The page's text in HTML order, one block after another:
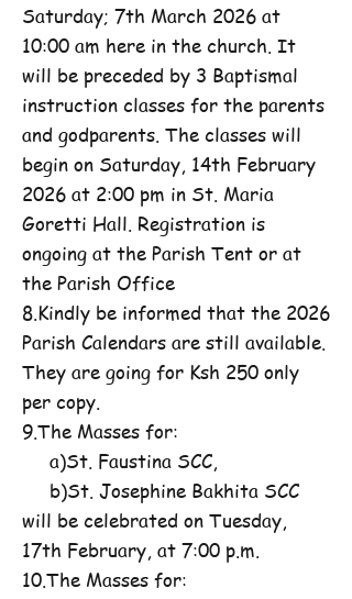
Saturday; 7th March 2026 at
10:00 am here in the church. It
will be preceded by 3 Baptismal
instruction classes for the parents
and godparents. The classes will
begin on Saturday, 14th February
2026 at 2:00 pm in St. Maria
Goretti Hall. Registration is
ongoing at the Parish Tent or at
the Parish Office
8.Kindly be informed that the 2026
Parish Calendars are still available.
They are going for Ksh 250 only
per copy.
9.The Masses for:
a)St. Faustina SCC,
b)St. Josephine Bakhita SCC
will be celebrated on Tuesday,
17th February, at 7:00 p.m.
10.The Masses for: